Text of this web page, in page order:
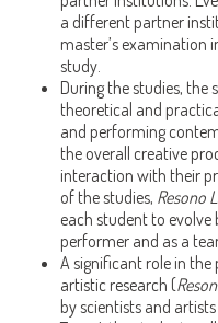
a different partner
master’s examination
study.
During the studies, the
theoretical and
and performing
the overall creative
interaction with their
of the studies, Resono
each student to
performer and as a
A significant role in
artistic research (
by scientists and